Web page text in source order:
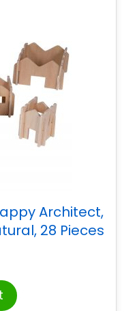
Architect,
28 Pieces